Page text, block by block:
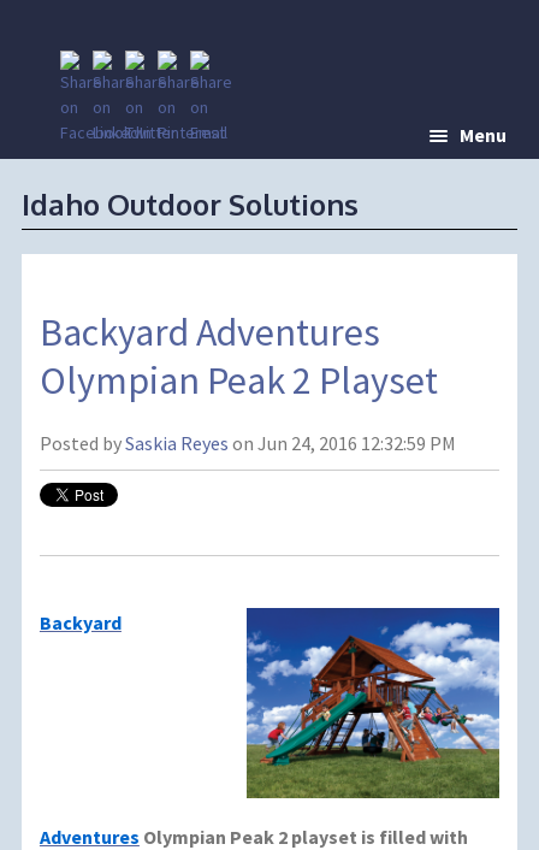
Menu
Idaho Outdoor Solutions
Backyard Adventures
Olympian Peak 2 Playset
Posted bySaskia Reyes on Jun 24, 2016 12:32:59 PM
Backyard
Adventures Olympian Peak 2 playset is filled with